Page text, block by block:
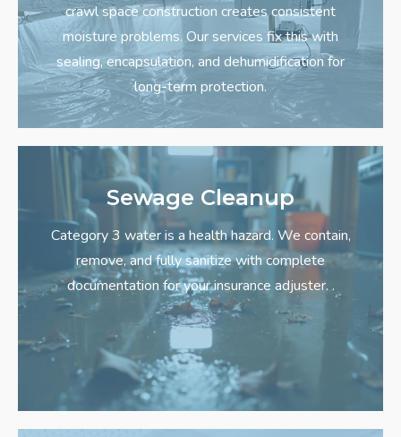
crawl space construction creates consistent
moisture problems. Our services fix this with
sealing, encapsulation, and dehumidification for
long-term protection.
Sewage Cleanup
Category 3 water is a health hazard. We contain,
remove, and fully sanitize with complete
documentation for your insurance adjuster. .